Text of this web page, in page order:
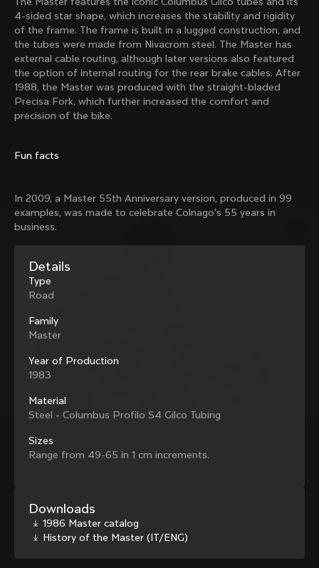
Master Krono
1984
Master Pista Equilateral
1985
Load more
About us
Colnago Second Hand
Careers
Support
Size guide
Bike Registration
Shipments and returns
B2B Client Portal
Follow us
Facebook
Instagram
Twitter
LinkedIn
Discover the latest news from the Colnago
family with our weekly newsletter
Privacy Policy
Cookie Policy
Whistleblowing
Privacy Whistleblowing
Singapore English
Change country?
Details
Type
Road
Family
Master
Year of Production
1983
Material
Steel - Columbus Profilo S4 Gilco Tubing
Sizes
Range from 49-65 in 1 cm increments.
Downloads
1986 Master catalog
History of the Master (IT/ENG)
4-sided star shape, which increases the stability and rigidity
of the frame. The frame is built in a lugged construction, and
the tubes were made from Nivacrom steel. The Master has
external cable routing, although later versions also featured
the option of internal routing for the rear brake cables. After
1988, the Master was produced with the straight-bladed
Precisa Fork, which further increased the comfort and
precision of the bike.
Fun facts
In 2009, a Master 55th Anniversary version, produced in 99
examples, was made to celebrate Colnago's 55 years in
business.
Discover the latest news from Colnago with our
weekly newsletter